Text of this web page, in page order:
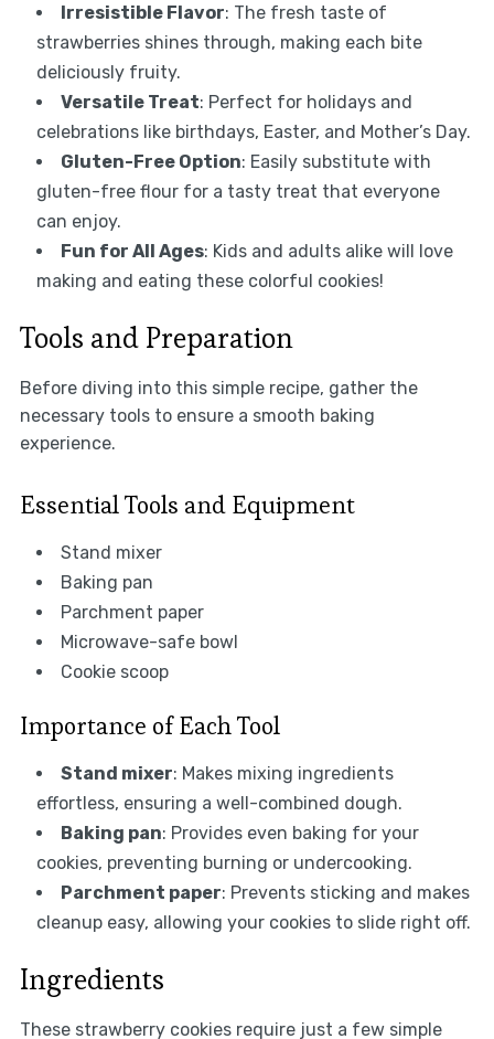
Irresistible Flavor: The fresh taste of
strawberries shines through, making each bite
deliciously fruity.
Versatile Treat: Perfect for holidays and
celebrations like birthdays, Easter, and Mother’s Day.
Gluten-Free Option: Easily substitute with
gluten-free flour for a tasty treat that everyone
can enjoy.
Fun for All Ages: Kids and adults alike will love
making and eating these colorful cookies!
Tools and Preparation
Before diving into this simple recipe, gather the
necessary tools to ensure a smooth baking
experience.
Essential Tools and Equipment
Stand mixer
Baking pan
Parchment paper
Microwave-safe bowl
Cookie scoop
Importance of Each Tool
Stand mixer: Makes mixing ingredients
effortless, ensuring a well-combined dough.
Baking pan: Provides even baking for your
cookies, preventing burning or undercooking.
Parchment paper: Prevents sticking and makes
cleanup easy, allowing your cookies to slide right off.
Ingredients
These strawberry cookies require just a few simple